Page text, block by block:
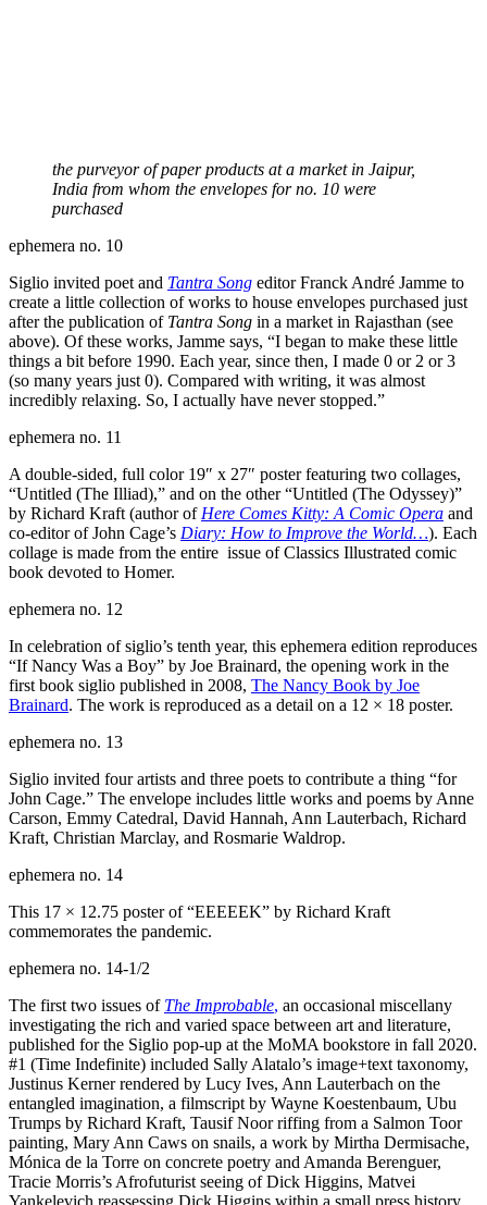
the purveyor of paper products at a market in Jaipur,
India from whom the envelopes for no. 10 were
purchased
ephemera no. 10
Siglio invited poet and Tantra Song editor Franck André Jamme to
create a little collection of works to house envelopes purchased just
after the publication of Tantra Song in a market in Rajasthan (see
above). Of these works, Jamme says, “I began to make these little
things a bit before 1990. Each year, since then, I made 0 or 2 or 3
(so many years just 0). Compared with writing, it was almost
incredibly relaxing. So, I actually have never stopped.”
ephemera no. 11
A double-sided, full color 19″ x 27″ poster featuring two collages,
“Untitled (The Illiad),” and on the other “Untitled (The Odyssey)”
by Richard Kraft (author of Here Comes Kitty: A Comic Opera and
co-editor of John Cage’s Diary: How to Improve the World…). Each
collage is made from the entire issue of Classics Illustrated comic
book devoted to Homer.
ephemera no. 12
In celebration of siglio’s tenth year, this ephemera edition reproduces
“If Nancy Was a Boy” by Joe Brainard, the opening work in the
first book siglio published in 2008, The Nancy Book by Joe
Brainard. The work is reproduced as a detail on a 12 × 18 poster.
ephemera no. 13
Siglio invited four artists and three poets to contribute a thing “for
John Cage.” The envelope includes little works and poems by Anne
Carson, Emmy Catedral, David Hannah, Ann Lauterbach, Richard
Kraft, Christian Marclay, and Rosmarie Waldrop.
ephemera no. 14
This 17 × 12.75 poster of “EEEEEK” by Richard Kraft
commemorates the pandemic.
ephemera no. 14-1/2
The first two issues of The Improbable, an occasional miscellany
investigating the rich and varied space between art and literature,
published for the Siglio pop-up at the MoMA bookstore in fall 2020.
#1 (Time Indefinite) included Sally Alatalo’s image+text taxonomy,
Justinus Kerner rendered by Lucy Ives, Ann Lauterbach on the
entangled imagination, a filmscript by Wayne Koestenbaum, Ubu
Trumps by Richard Kraft, Tausif Noor riffing from a Salmon Toor
painting, Mary Ann Caws on snails, a work by Mirtha Dermisache,
Mónica de la Torre on concrete poetry and Amanda Berenguer,
Tracie Morris’s Afrofuturist seeing of Dick Higgins, Matvei
Yankelevich reassessing Dick Higgins within a small press history,